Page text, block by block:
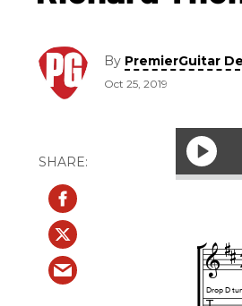
By PremierGuitar
Oct 25, 2019